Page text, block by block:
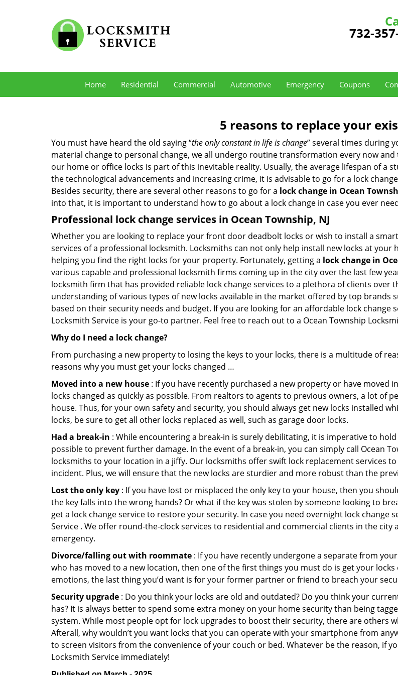
732-
Home Residential Commercial Automotive Emergency Coupons
5 reasons to replace your
You must have heard the old saying “the only constant in life is change” several times during
material change to personal change, we all undergo routine transformation every now
our home or office locks is part of this inevitable reality. Usually, the average lifespan of a
the technological advancements and increasing crime, it is advisable to go for a lock
Besides security, there are several other reasons to go for a lock change in Ocean
into that, it is important to understand how to go about a lock change in case you ever
Professional lock change services in Ocean Township, NJ
Whether you are looking to replace your front door deadbolt locks or wish to install a
services of a professional locksmith. Locksmiths can not only help install new locks at
helping you find the right locks for your property. Fortunately, getting a lock change in
various capable and professional locksmith firms coming up in the city over the last few
locksmith firm that has provided reliable lock change services to a plethora of clients over
understanding of various types of new locks available in the market offered by top brands
based on their security needs and budget. If you are looking for an affordable lock change
Locksmith Service is your go-to partner. Feel free to reach out to a Ocean Township
Why do I need a lock change?
From purchasing a new property to losing the keys to your locks, there is a multitude of
reasons why you must get your locks changed …
Moved into a new house : If you have recently purchased a new property or have moved
locks changed as quickly as possible. From realtors to agents to previous owners, a lot of
house. Thus, for your own safety and security, you should always get new locks installed
locks, be sure to get all other locks replaced as well, such as garage door locks.
Had a break-in : While encountering a break-in is surely debilitating, it is imperative to
possible to prevent further damage. In the event of a break-in, you can simply call Ocean
locksmiths to your location in a jiffy. Our locksmiths offer swift lock replacement services
incident. Plus, we will ensure that the new locks are sturdier and more robust than the
Lost the only key : If you have lost or misplaced the only key to your house, then you
the key falls into the wrong hands? Or what if the key was stolen by someone looking to
get a lock change service to restore your security. In case you need overnight lock change
Service . We offer round-the-clock services to residential and commercial clients in the city
emergency.
Divorce/falling out with roommate : If you have recently undergone a separate from
who has moved to a new location, then one of the first things you must do is get your
emotions, the last thing you’d want is for your former partner or friend to breach your
Security upgrade : Do you think your locks are old and outdated? Do you think your
has? It is always better to spend some extra money on your home security than being
system. While most people opt for lock upgrades to boost their security, there are others
Afterall, why wouldn’t you want locks that you can operate with your smartphone from
to screen visitors from the convenience of your couch or bed. Whatever be the reason, if
Locksmith Service immediately!